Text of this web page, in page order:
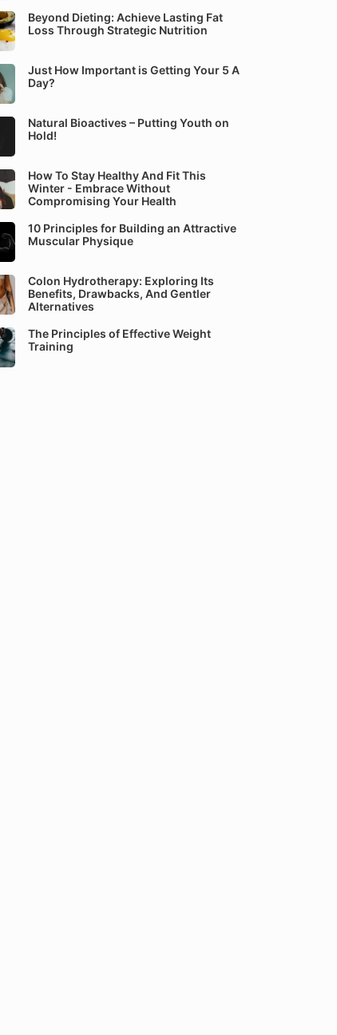
Beyond Dieting: Achieve Lasting Fat
Loss Through Strategic Nutrition
Just How Important is Getting Your 5 A
Day?
Natural Bioactives – Putting Youth on
Hold!
How To Stay Healthy And Fit This
Winter - Embrace Without
Compromising Your Health
10 Principles for Building an Attractive
Muscular Physique
Colon Hydrotherapy: Exploring Its
Benefits, Drawbacks, And Gentler
Alternatives
The Principles of Effective Weight
Training